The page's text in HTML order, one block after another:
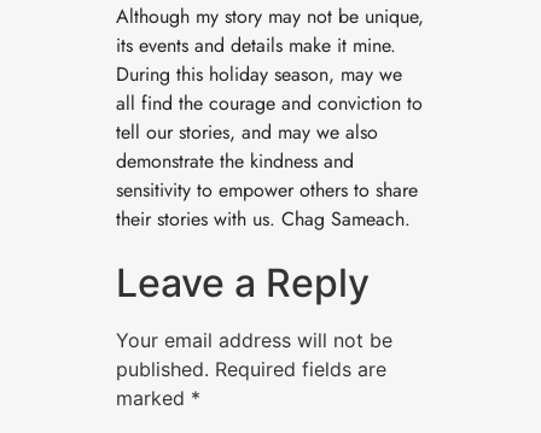
Although my story may not be unique,
its events and details make it mine.
During this holiday season, may we
all find the courage and conviction to
tell our stories, and may we also
demonstrate the kindness and
sensitivity to empower others to share
their stories with us. Chag Sameach.
Leave a Reply
Your email address will not be
published. Required fields are
marked *